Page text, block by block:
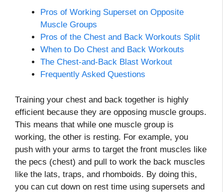
Pros of Working Superset on Opposite
Muscle Groups
Pros of the Chest and Back Workouts Split
When to Do Chest and Back Workouts
The Chest-and-Back Blast Workout
Frequently Asked Questions
Training your chest and back together is highly
efficient because they are opposing muscle groups.
This means that while one muscle group is
working, the other is resting. For example, you
push with your arms to target the front muscles like
the pecs (chest) and pull to work the back muscles
like the lats, traps, and rhomboids. By doing this,
you can cut down on rest time using supersets and